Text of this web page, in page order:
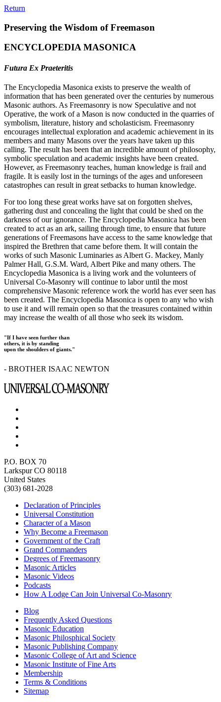
Return
Preserving the Wisdom of Freemason
ENCYCLOPEDIA MASONICA
Futura Ex Praeteritis
The Encyclopedia Masonica exists to preserve the wealth of
information that has been generated over the centuries by numerous
Masonic authors. As Freemasonry is now Speculative and not
Operative, the work of a Mason is now conducted in the quarries of
symbolism, literature, history and scholasticism. Freemasonry
encourages intellectual exploration and academic achievement in its
members and many Masons over the years have taken up this
calling. The result has been that an incredible amount of philosophy,
symbolic speculation and academic insights have been created.
However, as Freemasonry teaches, human knowledge is frail and
fragile. It is easily lost in the turnings of the ages and unforeseen
catastrophes can result in great setbacks to human knowledge.
For too long these great works have sat on forgotten shelves,
gathering dust and concealing the light that could be shed on the
darkness of our ignorance. The Encyclopedia Masonica has been
created to act as an ark, sailing through time, to ensure that future
generations of Freemasons have access to the same knowledge that
inspired the Brethren that came before them. It will contain the
works of such Masonic Luminaries as Albert G. Mackey, Manly
Palmer Hall, G.S.M. Ward, Albert Pike and many others. The
Encyclopedia Masonica is a living work and the volunteers of
Universal Co-Masonry will continue to labor until the most
comprehensive Masonic reference work the world has ever seen has
been created. The Encyclopedia Masonica is open to any who wish
to use it and will remain open so that the treasures contained within
may increase the wealth of all those who seek its wisdom.
"If I have seen further than
others, it is by standing
upon the shoulders of giants."
- BROTHER ISAAC NEWTON
P.O. BOX 70
Larkspur CO 80118
United States
(303) 681-2028
Declaration of Principles
Universal Constitution
Character of a Mason
Why Become a Freemason
Government of the Craft
Grand Commanders
Degrees of Freemasonry
Masonic Articles
Masonic Videos
Podcasts
How A Lodge Can Join Universal Co-Masonry
Blog
Frequently Asked Questions
Masonic Education
Masonic Philosphical Society
Masonic Publishing Company
Masonic College of Art and Science
Masonic Institute of Fine Arts
Membership
Terms & Conditions
Sitemap